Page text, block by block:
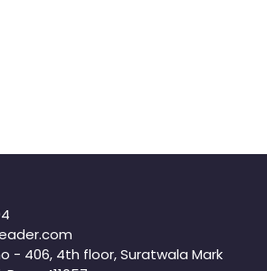
- 406, 4th floor, Suratwala Mark